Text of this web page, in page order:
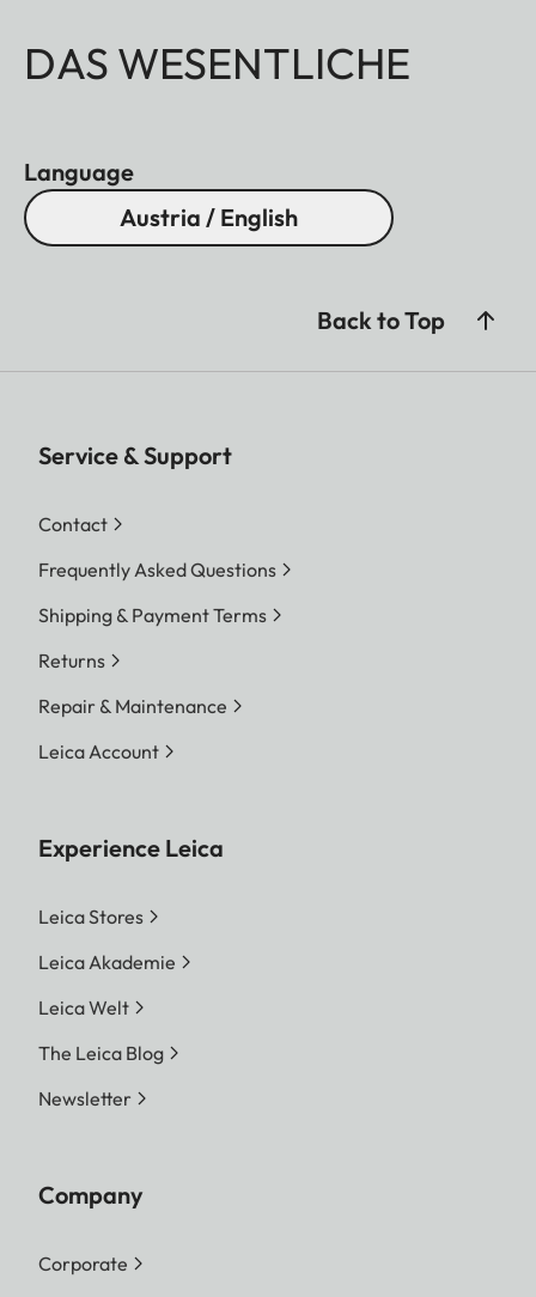
DAS WESENTLICHE
Language
Austria / English
Back to Top
Service & Support
Contact
Frequently Asked Questions
Shipping & Payment Terms
Returns
Repair & Maintenance
Leica Account
Experience Leica
Leica Stores
Leica Akademie
Leica Welt
The Leica Blog
Newsletter
Company
Corporate